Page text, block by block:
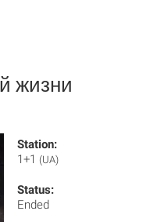
жизни
Station:
1+1 (UA)
Status:
Ended